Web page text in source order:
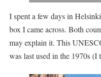
I spent a few days in
box I came across. Both
may explain it. This
was last used in the 1970s (I